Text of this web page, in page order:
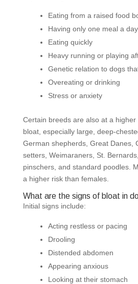
Eating from a raised food
Having only one meal a day
Eating quickly
Heavy running or playing
Genetic relation to dogs
Overeating or drinking
Stress or anxiety
Certain breeds are also at a
bloat, especially large, deep-
German shepherds, Great Danes,
setters, Weimaraners, St.
pinschers, and standard poodles.
a higher risk than females.
What are the signs of bloat in
Initial signs include:
Acting restless or pacing
Drooling
Distended abdomen
Appearing anxious
Looking at their stomach